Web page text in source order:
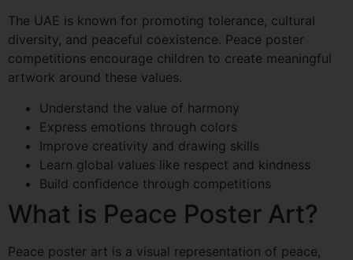
The UAE is known for promoting tolerance, cultural
diversity, and peaceful coexistence. Peace poster
competitions encourage children to create meaningful
artwork around these values.
Understand the value of harmony
Express emotions through colors
Improve creativity and drawing skills
Learn global values like respect and kindness
Build confidence through competitions
What is Peace Poster Art?
Peace poster art is a visual representation of peace,